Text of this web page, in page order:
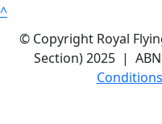
^
© Copyright Royal
Section) 2025 |
Conditions